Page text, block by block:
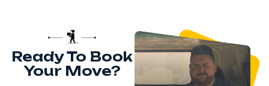
Ready To Book
Your Move?